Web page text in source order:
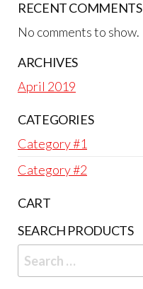
RECENT COMMENTS
No comments to show.
ARCHIVES
April 2019
CATEGORIES
Category #1
Category #2
CART
SEARCH PRODUCTS
Search
for: